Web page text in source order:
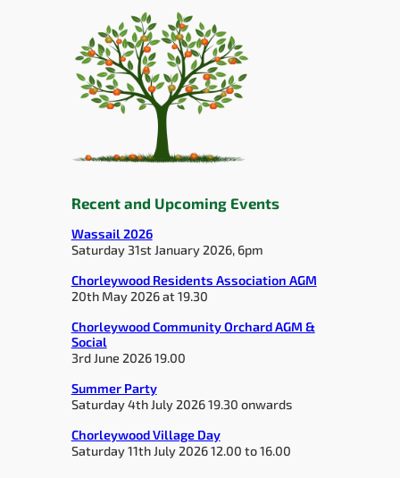
Recent and Upcoming Events
Wassail 2026
Saturday 31st January 2026, 6pm
Chorleywood Residents Association AGM
20th May 2026 at 19.30
Chorleywood Community Orchard AGM &
Social
3rd June 2026 19.00
Summer Party
Saturday 4th July 2026 19.30 onwards
Chorleywood Village Day
Saturday 11th July 2026 12.00 to 16.00